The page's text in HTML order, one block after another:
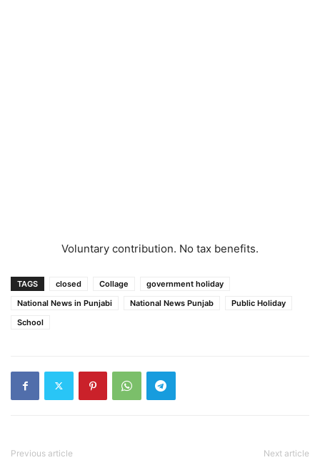
Voluntary contribution. No tax benefits.
TAGS closed Collage
government holiday
National News in Punjabi
National News Punjab
Public Holiday
School
Previous article Next article